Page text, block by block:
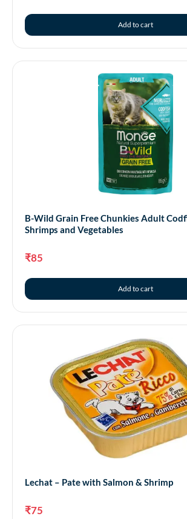
Add to cart
B-Wild Grain Free Chunkies Adult
Shrimps and Vegetables
₹85
Add to cart
Lechat – Pate with Salmon & Shrimp
₹75